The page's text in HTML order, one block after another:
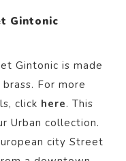
Gintonic
Gintonic is made
For more
click here. This
Urban collection.
city Street